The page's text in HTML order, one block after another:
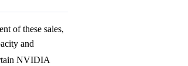
of these sales,
and
NVIDIA